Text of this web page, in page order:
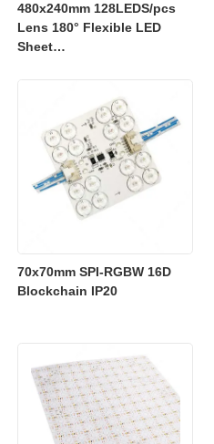
480x240mm 128LEDS/pcs
Lens 180° Flexible LED
Sheet
70x70mm SPI-RGBW 16D
Blockchain IP20